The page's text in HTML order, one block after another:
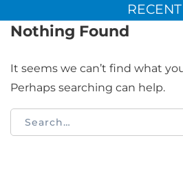
RECENT
Nothing Found
It seems we can’t find what
Perhaps searching can help.
Search
for: